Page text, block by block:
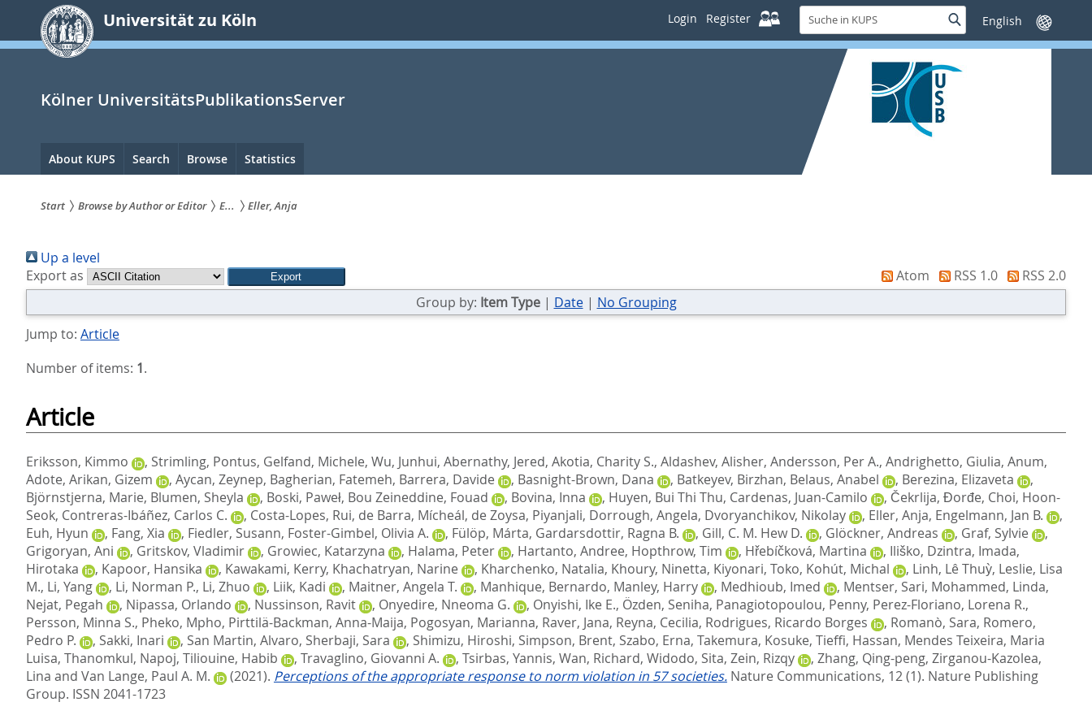
springen
Universität zu Köln Login Register
Suche
in
KUPS
SucheSprache
wechseln
Kölner UniversitätsPublikationsServer
Hauptnavigation
About KUPS Search Browse Statistics
sind
hier:
Start Browse by Author or Editor E... Eller, Anja
Up a level
Export as
Atom RSS 1.0
RSS 2.0
Group by: Item Type| Date| No Grouping
Jump to: Article
Number of items: 1.
Article
Eriksson, Kimmo , Strimling, Pontus, Gelfand, Michele, Wu, Junhui, Abernathy, Jered, Akotia, Charity S., Aldashev, Alisher, Andersson, Per A., Andrighetto, Giulia, Anum,
Adote, Arikan, Gizem , Aycan, Zeynep, Bagherian, Fatemeh, Barrera, Davide , Basnight-Brown, Dana , Batkeyev, Birzhan, Belaus, Anabel , Berezina, Elizaveta
,
Björnstjerna, Marie, Blumen, Sheyla , Boski, Paweł, Bou Zeineddine, Fouad , Bovina, Inna , Huyen, Bui Thi Thu, Cardenas, Juan-Camilo , Čekrlija, Đorđe, Choi, Hoon-
Seok, Contreras-Ibáñez, Carlos C. , Costa-Lopes, Rui, de Barra, Mícheál, de Zoysa, Piyanjali, Dorrough, Angela, Dvoryanchikov, Nikolay , Eller, Anja, Engelmann, Jan B.
,
Euh, Hyun
, Fang, Xia , Fiedler, Susann, Foster-Gimbel, Olivia A. , Fülöp, Márta, Gardarsdottir, Ragna B. , Gill, C. M. Hew D. , Glöckner, Andreas , Graf, Sylvie
,
Grigoryan, Ani
, Gritskov, Vladimir , Growiec, Katarzyna , Halama, Peter , Hartanto, Andree, Hopthrow, Tim , Hřebíčková, Martina , Iliško, Dzintra, Imada,
Hirotaka
, Kapoor, Hansika , Kawakami, Kerry, Khachatryan, Narine , Kharchenko, Natalia, Khoury, Ninetta, Kiyonari, Toko, Kohút, Michal , Linh, Lê Thuỳ, Leslie, Lisa
M., Li, Yang , Li, Norman P., Li, Zhuo , Liik, Kadi , Maitner, Angela T. , Manhique, Bernardo, Manley, Harry , Medhioub, Imed , Mentser, Sari, Mohammed, Linda,
Nejat, Pegah
, Nipassa, Orlando , Nussinson, Ravit , Onyedire, Nneoma G. , Onyishi, Ike E., Özden, Seniha, Panagiotopoulou, Penny, Perez-Floriano, Lorena R.,
Persson, Minna S., Pheko, Mpho, Pirttilä-Backman, Anna-Maija, Pogosyan, Marianna, Raver, Jana, Reyna, Cecilia, Rodrigues, Ricardo Borges , Romanò, Sara, Romero,
Pedro P.
, Sakki, Inari , San Martin, Alvaro, Sherbaji, Sara , Shimizu, Hiroshi, Simpson, Brent, Szabo, Erna, Takemura, Kosuke, Tieffi, Hassan, Mendes Teixeira, Maria
Luisa, Thanomkul, Napoj, Tiliouine, Habib , Travaglino, Giovanni A. , Tsirbas, Yannis, Wan, Richard, Widodo, Sita, Zein, Rizqy , Zhang, Qing-peng, Zirganou-Kazolea,
Lina and Van Lange, Paul A. M. (2021). Perceptions of the appropriate response to norm violation in 57 societies. Nature Communications, 12 (1). Nature Publishing
Group. ISSN 2041-1723